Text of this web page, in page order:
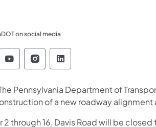
on social media
Department of
Department of
Pennsylvania Department of
Pennsylvania
Pennsylvania
Pennsylvania Department of
of a new roadway
through 16, Davis Road will be